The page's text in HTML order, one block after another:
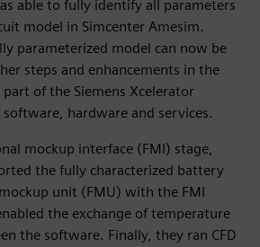
able to fully identify all parameters
model in Simcenter Amesim.
parameterized model can now be
steps and enhancements in the
of the Siemens Xcelerator
hardware and services.
mockup interface (FMI) stage,
the fully characterized battery
unit (FMU) with the FMI
the exchange of temperature
the software. Finally, they ran CFD